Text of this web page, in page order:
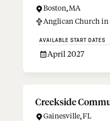
Boston,MA
Anglican Church
AVAILABLE START DATES
April 2027
Creekside
Gainesville,FL